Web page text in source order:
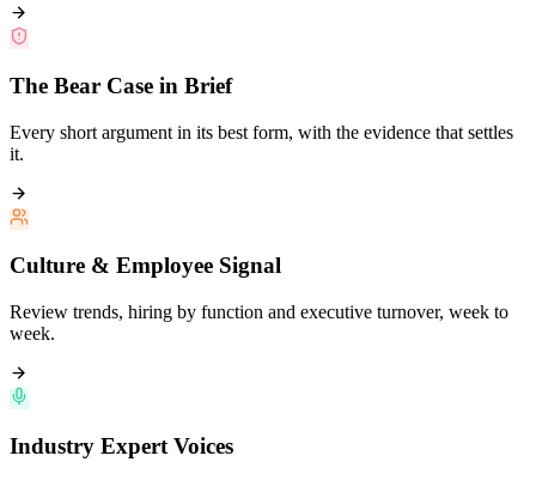
The Bear Case in Brief
Every short argument in its best form, with the evidence that settles
it.
Culture & Employee Signal
Review trends, hiring by function and executive turnover, week to
week.
Industry Expert Voices